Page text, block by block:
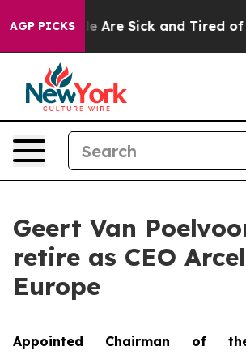
AGP PICKS
“People Are Sick and Tired of
Geert Van
retire as CEO
Europe
Appointed Chairman of